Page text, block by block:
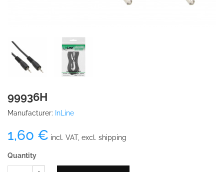
99936H
Manufacturer: InLine
1,60 € incl. VAT, excl. shipping
Quantity